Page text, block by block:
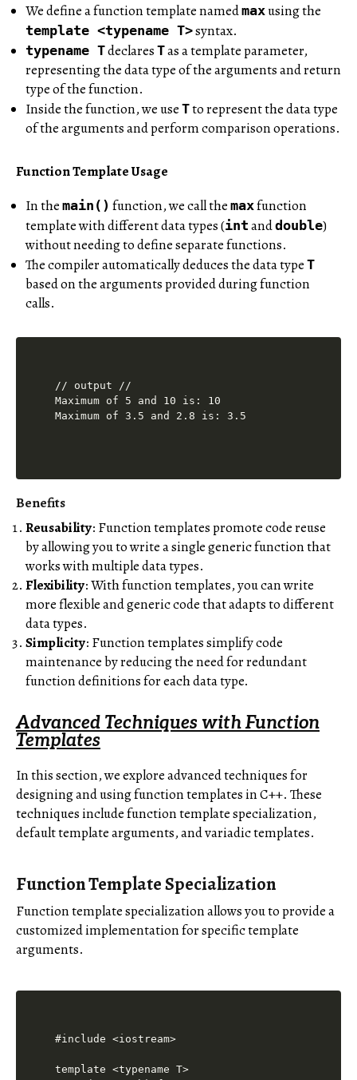
We define a function template namedmaxusing the
template <typename T>syntax.
typename Tdeclares Tas a template parameter,
representing the data type of the arguments and return
type of the function.
Inside the function, we use Tto represent the data type
of the arguments and perform comparison operations.
Function Template Usage
In the main() function, we call the maxfunction
template with different data types (int anddouble)
without needing to define separate functions.
The compiler automatically deduces the data type T
based on the arguments provided during function
calls.
// output //
Maximum of 5 and 10 is: 10
Benefits
Reusability: Function templates promote code reuse
by allowing you to write a single generic function that
works with multiple data types.
Flexibility: With function templates, you can write
more flexible and generic code that adapts to different
data types.
Simplicity: Function templates simplify code
maintenance by reducing the need for redundant
function definitions for each data type.
Advanced Techniques with Function
Templates
In this section, we explore advanced techniques for
designing and using function templates in C++. These
techniques include function template specialization,
default template arguments, and variadic templates.
Function Template Specialization
Function template specialization allows you to provide a
customized implementation for specific template
arguments.
#include <iostream>
template <typename T>